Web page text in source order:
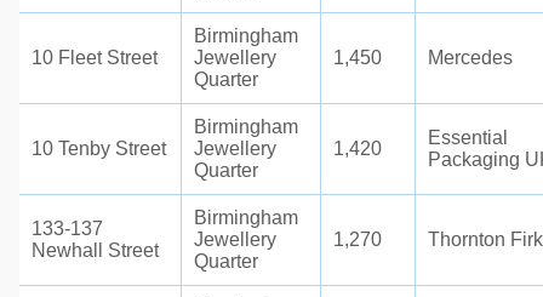
10 Fleet Street
Birmingham
Jewellery
Quarter
1,450 Mercedes
10 Tenby Street
Birmingham
Jewellery
Quarter
1,420
Essential
Packaging
133-137
Newhall Street
Birmingham
Jewellery
Quarter
1,270 Thornton